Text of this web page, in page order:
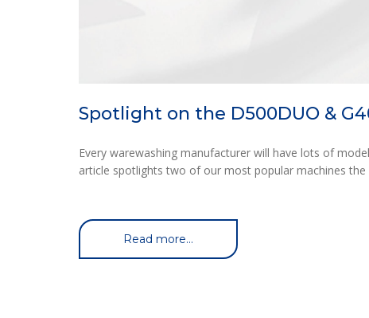
Spotlight on the D500DUO &
Every warewashing manufacturer will have lots of
article spotlights two of our most popular machines the
Read more...